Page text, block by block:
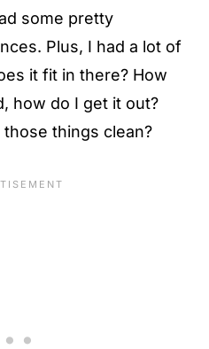
some pretty
Plus, I had a lot of
it fit in there? How
how do I get it out?
things clean?